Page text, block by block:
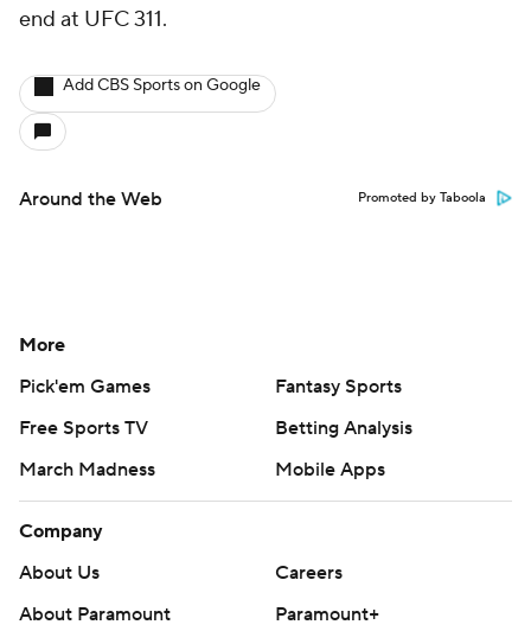
For Dvalishvili, all of the disrespect will come to an
Add CBS Sports on Google
More
Pick'em Games
Fantasy Sports
Free Sports TV
Betting Analysis
March Madness
Mobile Apps
Company
About Us
Careers